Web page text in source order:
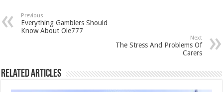
Previous
Everything Gamblers Should
Know About Ole777
Next
The Stress And Problems Of
Carers
Related Articles